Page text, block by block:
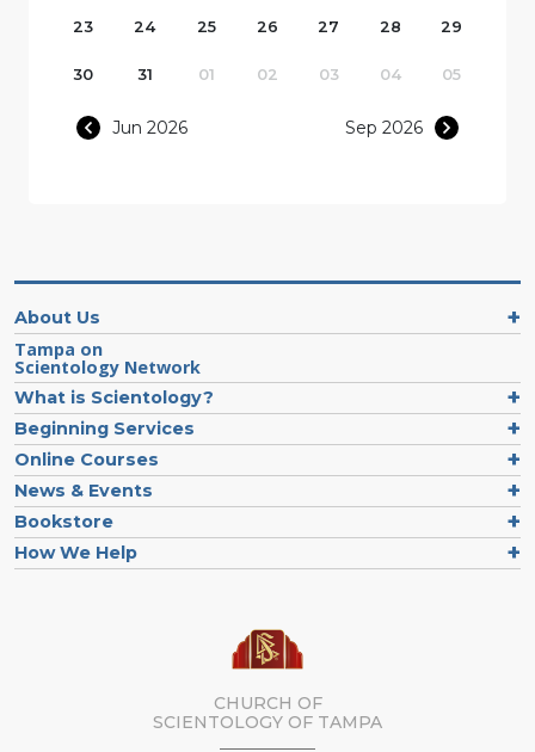
23 24 25 26 27 28 29
30 31 01 02 03 04 05
Jun 2026 Sep 2026
About Us
Tampa on
Scientology Network
What is Scientology?
Beginning Services
Online Courses
News & Events
Bookstore
How We Help
CHURCH OF
SCIENTOLOGY OF TAMPA